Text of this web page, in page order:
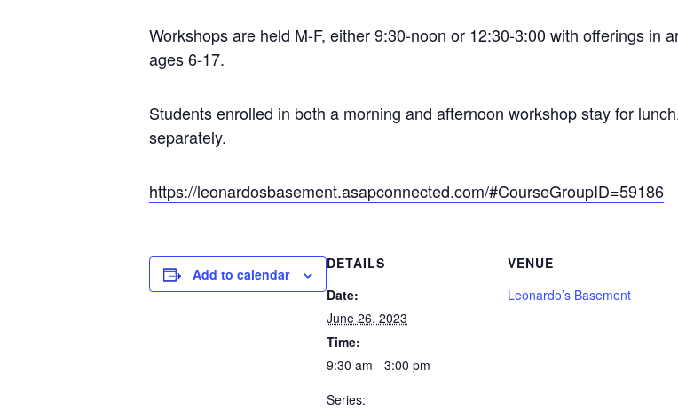
Workshops are held M-F, either 9:30-noon or 12:30-3:00 with offerings in
ages 6-17.
Students enrolled in both a morning and afternoon workshop stay for
separately.
https://leonardosbasement.asapconnected.com/#CourseGroupID=59186
Add to calendar
DETAILS
Date:
June 26, 2023
Time:
9:30 am - 3:00 pm
Series:
VENUE
Leonardo’s Basement